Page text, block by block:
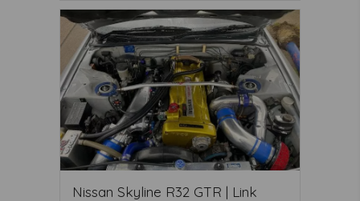
Nissan Skyline R32 GTR | Link